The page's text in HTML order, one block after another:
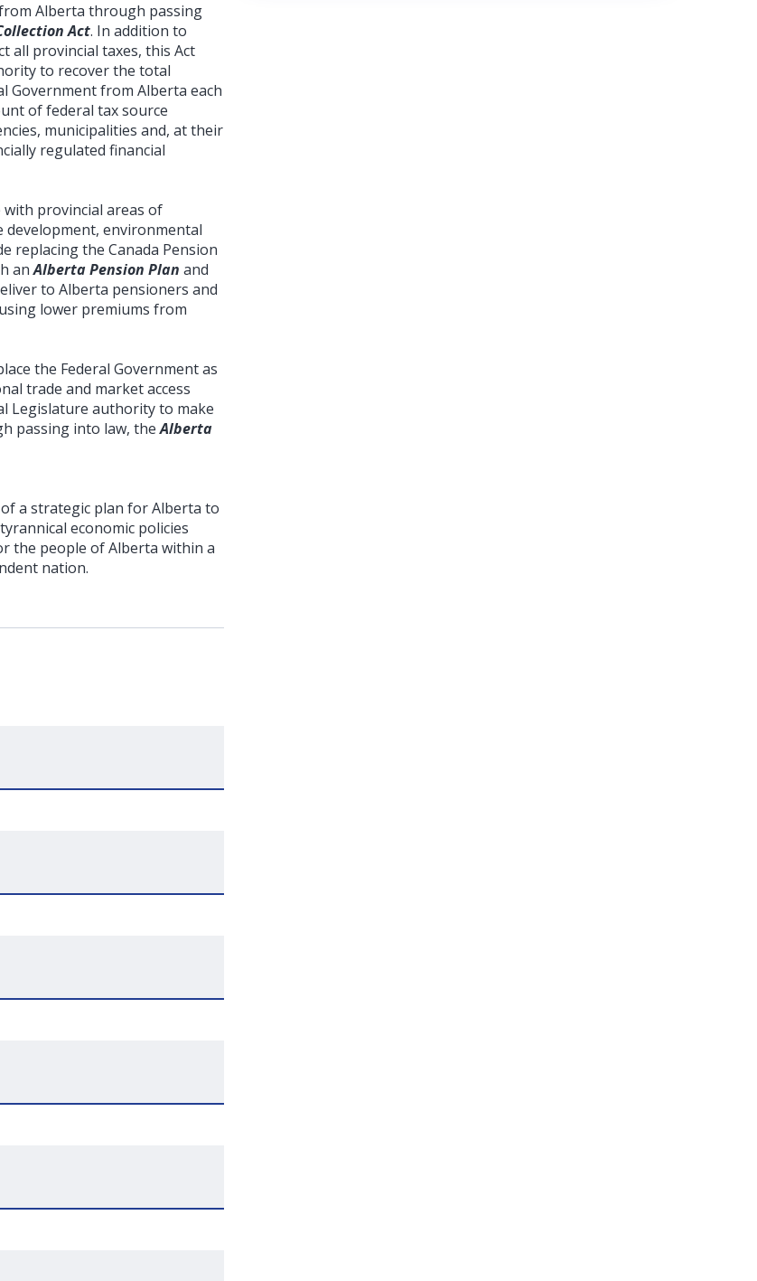
Alberta through passing
Act. In addition to
all provincial taxes, this Act
to recover the total
Government from Alberta each
of federal tax source
municipalities and, at their
regulated financial
provincial areas of
development, environmental
replacing the Canada Pension
anAlberta Pension Plan and
to Alberta pensioners and
lower premiums from
the Federal Government as
trade and market access
Legislature authority to make
passing into law, theAlberta
a strategic plan for Alberta to
economic policies
the people of Alberta within a
nation.